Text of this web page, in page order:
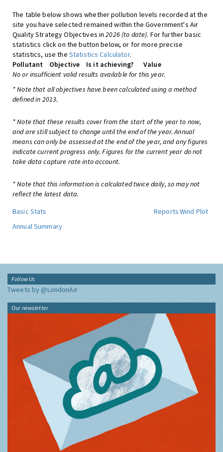
The table below shows whether pollution levels recorded at the
site you have selected remained within the Government's Air
Quality Strategy Objectives in2026 (to date). For further basic
statistics click on the button below, or for more precise
statistics, use the Statistics Calculator.
Pollutant
Objective Is it achieving?
Value
No or insufficient valid results available for this year.
* Note that all objectives have been calculated using a method
defined in 2013.
* Note that these results cover from the start of the year to now,
and are still subject to change until the end of the year. Annual
means can only be assessed at the end of the year, and any figures
indicate current progress only. Figures for the current year do not
take data capture rate into account.
* Note that this information is calculated twice daily, so may not
reflect the latest data.
Basic Stats
ReportsWind Plot
Annual Summary
Follow Us
Tweets by @LondonAir
Our newsletter